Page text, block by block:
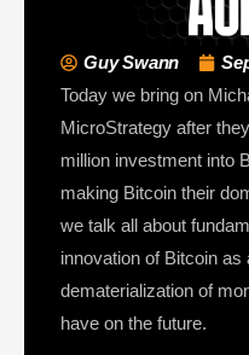
Guy Swann
Today we bring on
MicroStrategy after
million investment into
making Bitcoin their
we talk all about
innovation of Bitcoin
dematerialization of
have on the future.